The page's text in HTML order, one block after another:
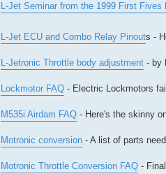
L-Jet Seminar from the 1999 First Fives
L-Jet ECU and Combo Relay Pinouts -
L-Jetronic Throttle body adjustment - by
Lockmotor FAQ - Electric Lockmotors
M535i Airdam FAQ - Here's the skinny
Motronic conversion - A list of parts
Motronic Throttle Conversion FAQ -